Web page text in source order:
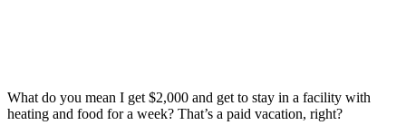
What do you mean I get $2,000 and get to stay in a facility with
heating and food for a week? That’s a paid vacation, right?